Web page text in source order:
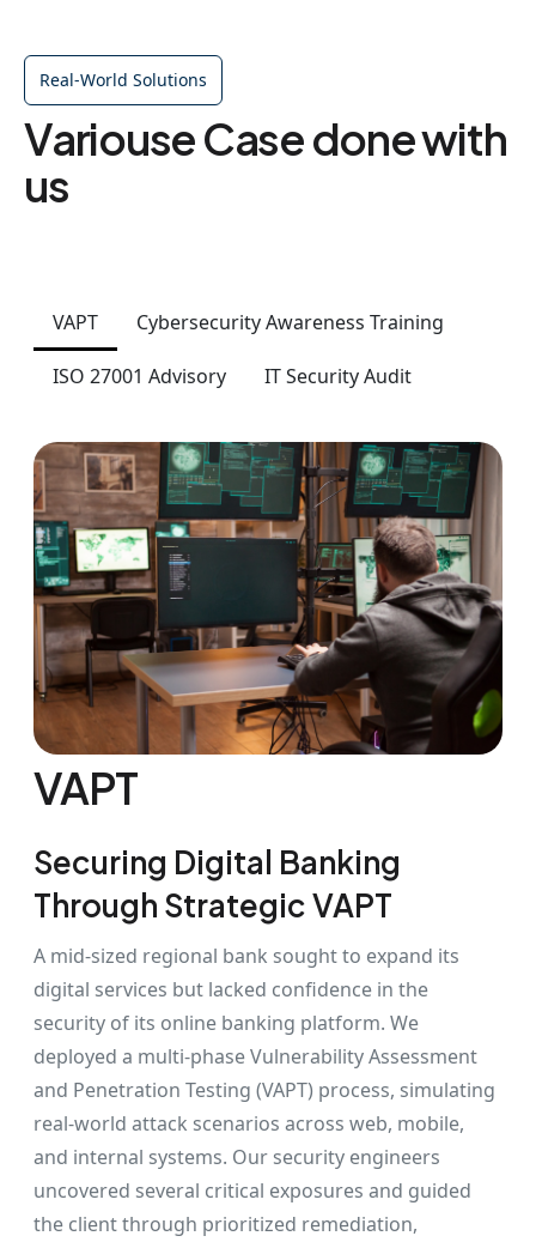
Real-World Solutions
Variouse Case done with
us
VAPT Cybersecurity Awareness Training
ISO 27001 Advisory IT Security Audit
VAPT
Securing Digital Banking
Through Strategic VAPT
A mid-sized regional bank sought to expand its
digital services but lacked confidence in the
security of its online banking platform. We
deployed a multi-phase Vulnerability Assessment
and Penetration Testing (VAPT) process, simulating
real-world attack scenarios across web, mobile,
and internal systems. Our security engineers
uncovered several critical exposures and guided
the client through prioritized remediation,